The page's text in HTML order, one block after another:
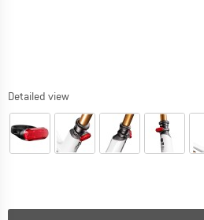
Detailed view